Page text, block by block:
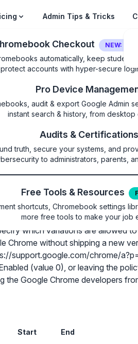
Checkout NEW:
automatically, keep students
protect accounts with hyper-secure
Pro Device
audit & export Google Admin
instant search & history, from desktop
Audits & Certifications
truth, secure your systems, and
to administrators, parents,
Free Tools & Resources
shortcuts, Chromebook settings
more free tools to make your job
Admin Tips & Tricks
Compare and sync settings across OUs
of
which variations are allowed
Chrome without shipping a new
support.google.com/chrome/
(value 0), or leaving the
the Google Chrome developers
Start End